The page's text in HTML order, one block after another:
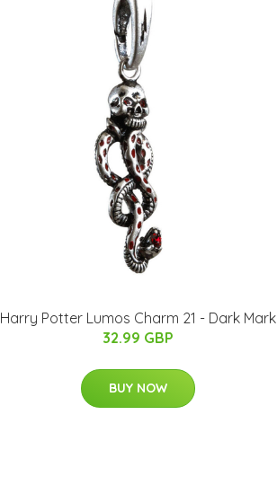
Harry Potter Lumos Charm 21 - Dark Mark
32.99 GBP
BUY NOW